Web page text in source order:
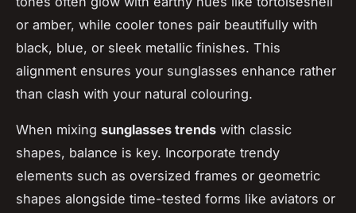
or amber, while cooler tones pair beautifully with
black, blue, or sleek metallic finishes. This
alignment ensures your sunglasses enhance rather
than clash with your natural colouring.
When mixing sunglasses trends with classic
shapes, balance is key. Incorporate trendy
elements such as oversized frames or geometric
shapes alongside time-tested forms like aviators or